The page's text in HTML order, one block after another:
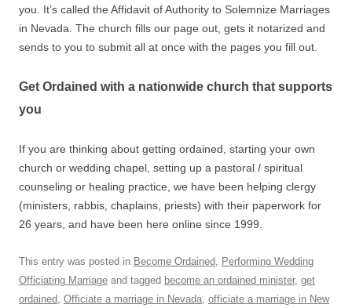
you. It’s called the Affidavit of Authority to Solemnize Marriages
in Nevada. The church fills our page out, gets it notarized and
sends to you to submit all at once with the pages you fill out.
Get Ordained with a nationwide church that supports
you
If you are thinking about getting ordained, starting your own
church or wedding chapel, setting up a pastoral / spiritual
counseling or healing practice, we have been helping clergy
(ministers, rabbis, chaplains, priests) with their paperwork for
26 years, and have been here online since 1999.
This entry was posted in Become Ordained
Performing Wedding
Officiating Marriage and tagged become an ordained minister, get
ordained Officiate a marriage in Nevada officiate a marriage in New